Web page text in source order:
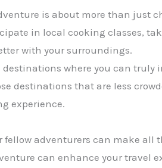
is about more than just
in local cooking classes,
with your surroundings.
where you can truly
destinations that are less
experience.
adventurers can make all
can enhance your travel